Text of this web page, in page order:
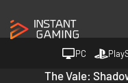
PC
The Vale: